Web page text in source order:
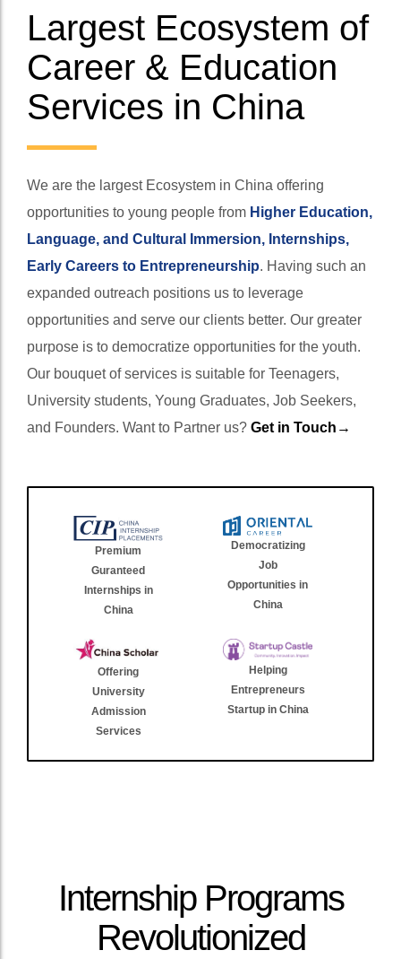
Largest Ecosystem of
Career & Education
Services in China
We are the largest Ecosystem in China offering
opportunities to young people from Higher Education,
Language, and Cultural Immersion, Internships,
Early Careers to Entrepreneurship. Having such an
expanded outreach positions us to leverage
opportunities and serve our clients better. Our greater
purpose is to democratize opportunities for the youth.
Our bouquet of services is suitable for Teenagers,
University students, Young Graduates, Job Seekers,
and Founders. Want to Partner us? Get in Touch→
Premium
Guranteed
Internships in
China
Democratizing
Job
Opportunities in
China
Offering
University
Admission
Services
Helping
Entrepreneurs
Startup in China
Internship Programs
Revolutionized